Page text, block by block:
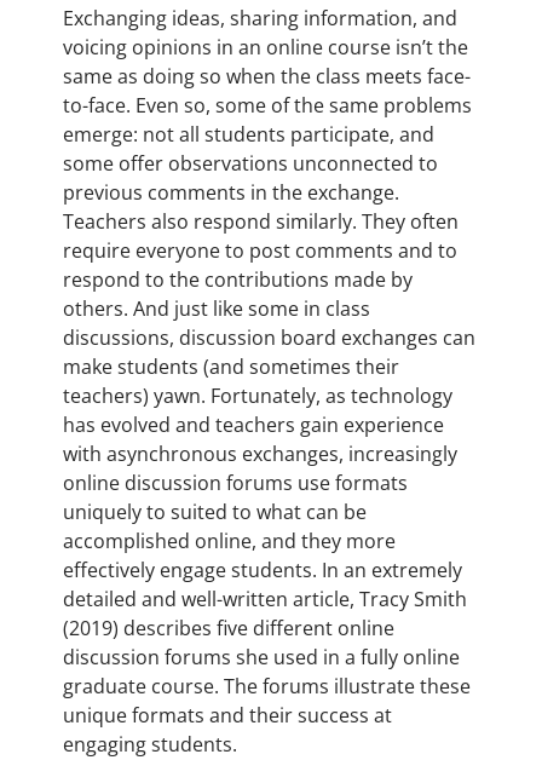
Exchanging ideas, sharing information, and
voicing opinions in an online course isn’t the
same as doing so when the class meets face-
to-face. Even so, some of the same problems
emerge: not all students participate, and
some offer observations unconnected to
previous comments in the exchange.
Teachers also respond similarly. They often
require everyone to post comments and to
respond to the contributions made by
others. And just like some in class
discussions, discussion board exchanges can
make students (and sometimes their
teachers) yawn. Fortunately, as technology
has evolved and teachers gain experience
with asynchronous exchanges, increasingly
online discussion forums use formats
uniquely to suited to what can be
accomplished online, and they more
effectively engage students. In an extremely
detailed and well-written article, Tracy Smith
(2019) describes five different online
discussion forums she used in a fully online
graduate course. The forums illustrate these
unique formats and their success at
engaging students.